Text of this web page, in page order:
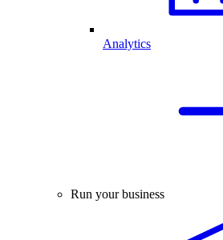
Analytics
Run your business